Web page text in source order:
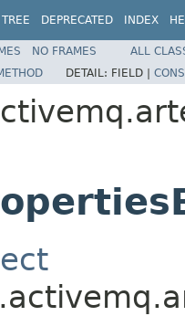
TREE DEPRECATED INDEX
NO FRAMES
ALL
DETAIL: FIELD |